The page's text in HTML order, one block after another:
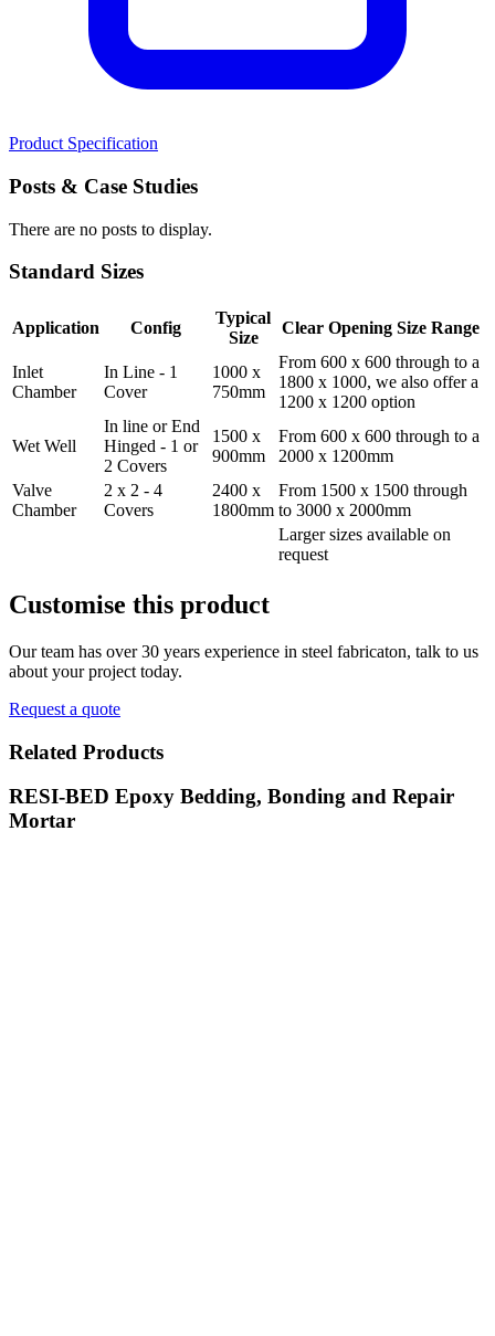
Product Specification
Posts & Case Studies
There are no posts to display.
Standard Sizes
Application Config
Typical
Size
Clear Opening Size Range
Inlet
Chamber
In Line - 1
Cover
1000 x
750mm
From 600 x 600 through to a
1800 x 1000, we also offer a
1200 x 1200 option
Wet Well
In line or End
Hinged - 1 or
2 Covers
1500 x
900mm
From 600 x 600 through to a
2000 x 1200mm
Valve
Chamber
2 x 2 - 4
Covers
2400 x
1800mm
From 1500 x 1500 through
to 3000 x 2000mm
Larger sizes available on
request
Customise this product
Our team has over 30 years experience in steel fabricaton, talk to us
about your project today.
Request a quote
Related Products
RESI-BED Epoxy Bedding, Bonding and Repair
Mortar